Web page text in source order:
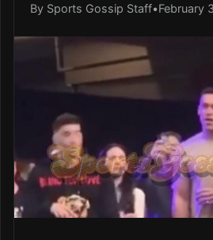
By Sports Gossip Staff•February